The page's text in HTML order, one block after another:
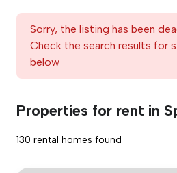
Sorry, the listing has been
Check the search results for
below
Properties for rent in
130 rental homes found